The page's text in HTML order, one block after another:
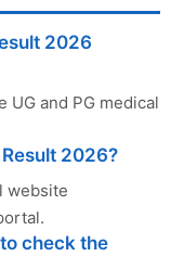
2026
and PG medical
2026?
website
check the